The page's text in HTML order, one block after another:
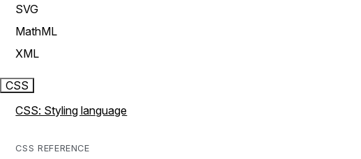
SVG
MathML
XML
CSS
CSS: Styling language
CSS REFERENCE